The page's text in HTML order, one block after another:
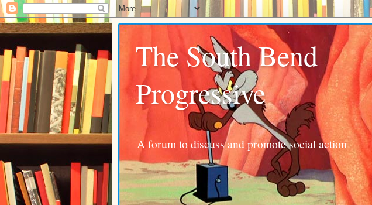
The South Bend
Progressive
A forum to discuss and promote social action